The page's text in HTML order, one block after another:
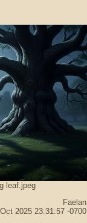
leaf.jpeg
Faelan
2025 23:31:57 -0700